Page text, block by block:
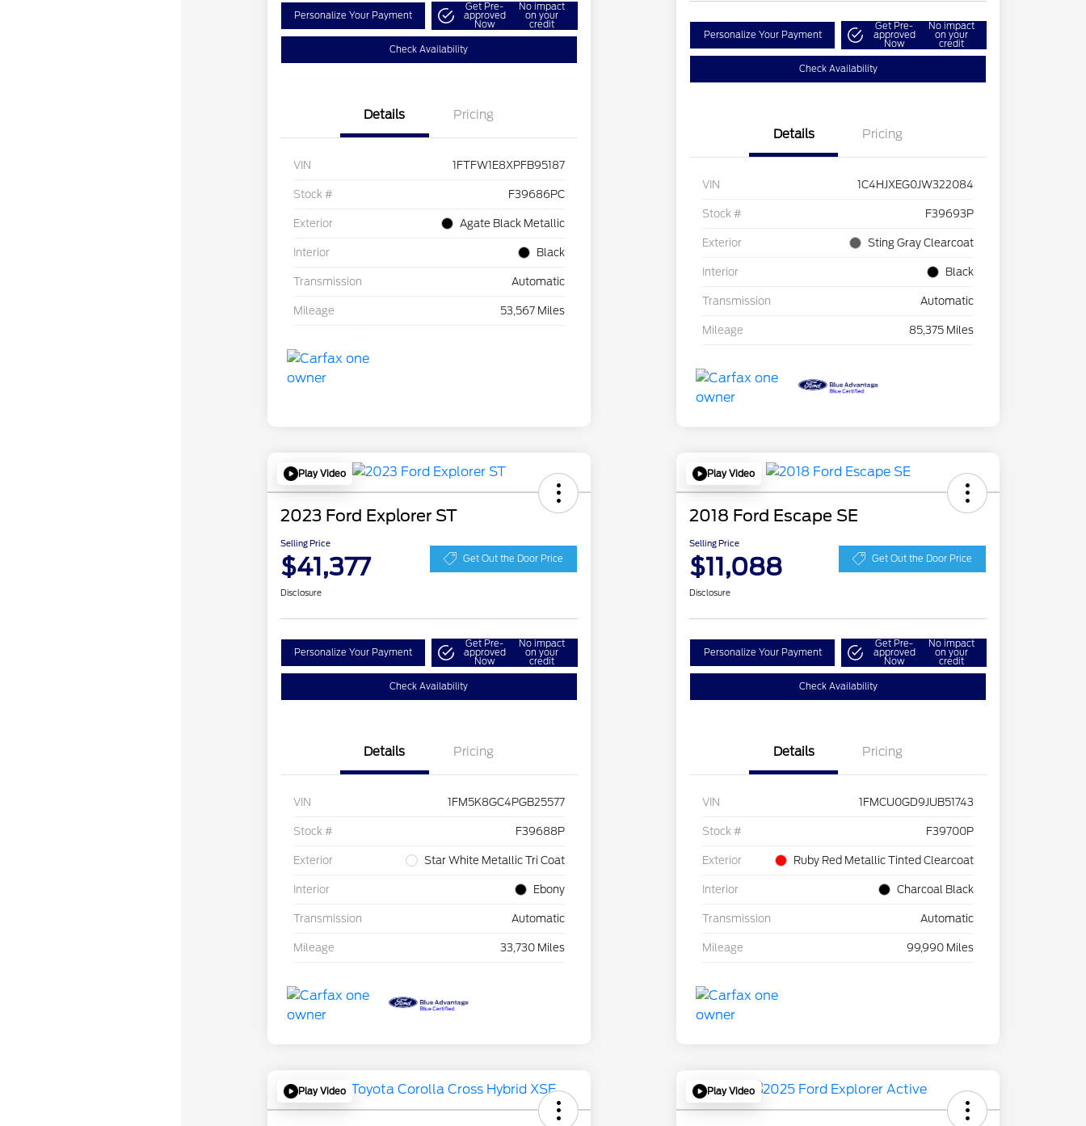
Personalize Your Payment
Get Pre-
approved
Now
No impact
on your
credit
Check Availability
Details Pricing
VIN 1FTFW1E8XPFB95187
Stock # F39686PC
Exterior Agate Black Metallic
Interior Black
Transmission Automatic
Mileage 53,567 Miles
Personalize Your Payment
Get Pre-
approved
Now
No impact
on your
credit
Check Availability
Details Pricing
VIN 1C4HJXEG0JW322084
Stock # F39693P
Exterior Sting Gray Clearcoat
Interior Black
Transmission Automatic
Mileage 85,375 Miles
Play Video
2023 Ford Explorer ST
Selling Price
$41,377 Get Out the Door Price
Disclosure
Personalize Your Payment
Get Pre-
approved
Now
No impact
on your
credit
Check Availability
Details Pricing
VIN 1FM5K8GC4PGB25577
Stock # F39688P
Exterior Star White Metallic Tri Coat
Interior Ebony
Transmission Automatic
Mileage 33,730 Miles
Play Video
2018 Ford Escape SE
Selling Price
$11,088 Get Out the Door Price
Disclosure
Personalize Your Payment
Get Pre-
approved
Now
No impact
on your
credit
Check Availability
Details Pricing
VIN 1FMCU0GD9JUB51743
Stock # F39700P
Exterior Ruby Red Metallic Tinted Clearcoat
Interior Charcoal Black
Transmission Automatic
Mileage 99,990 Miles
Play Video Play Video